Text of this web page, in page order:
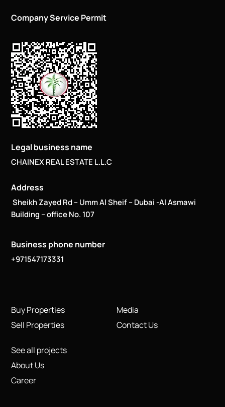
Company Service Permit
Legal business name
CHAINEX REAL ESTATE L.L.C
Address
Sheikh Zayed Rd – Umm Al Sheif – Dubai -Al Asmawi
Building – office No. 107
Business phone number
+971547173331
Buy Properties
Sell Properties
See all projects
About Us
Career
Media
Contact Us